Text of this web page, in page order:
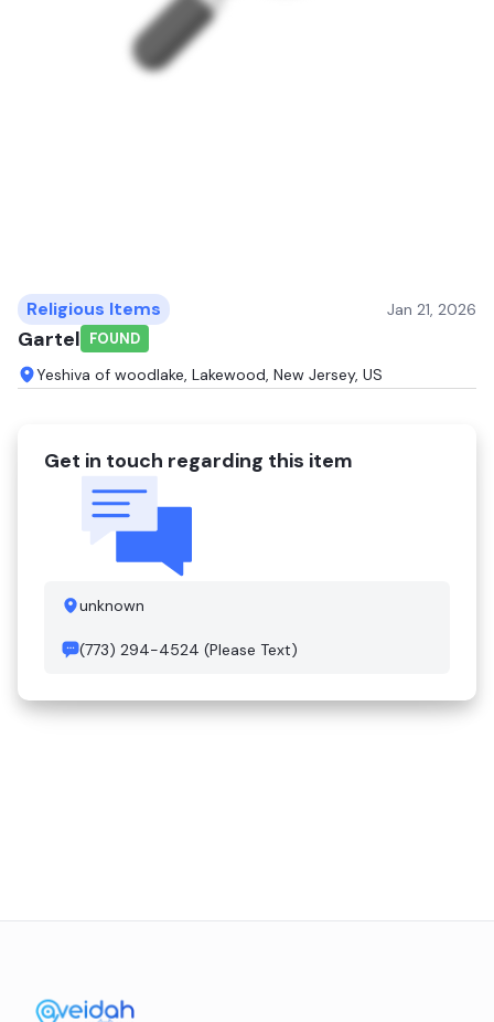
Religious Items Jan 21, 2026
Gartel FOUND
Yeshiva of woodlake, Lakewood, New Jersey, US
Get in touch regarding this item
unknown
(773) 294-4524 (Please Text)